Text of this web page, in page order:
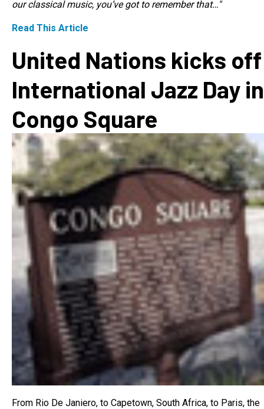
our classical music, you’ve got to remember that…"
Read This Article
United Nations kicks off
International Jazz Day in
Congo Square
From Rio De Janiero, to Capetown, South Africa, to Paris, the